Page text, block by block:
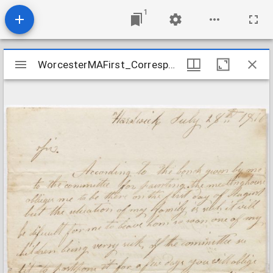
1
Mirador
viewer
WorcesterMAFirst_Correspondence1_GraingertoWheeler_1816July28